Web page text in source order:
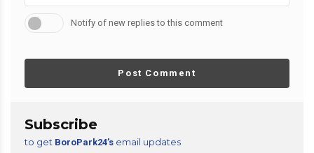
Notify of new replies to this comment
Post Comment
Subscribe
to get BoroPark24’s email updates